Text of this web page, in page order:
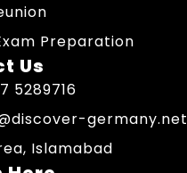
Preparation
Us
5289716
germany.net
Islamabad